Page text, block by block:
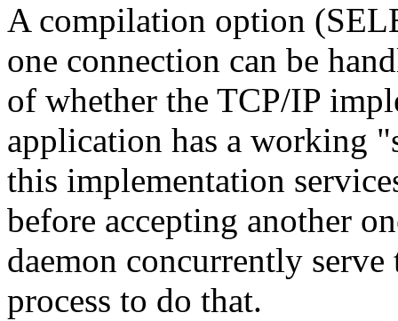
A compilation option
one connection can be
of whether the TCP/IP
application has a working
this implementation
before accepting another
daemon concurrently
process to do that.